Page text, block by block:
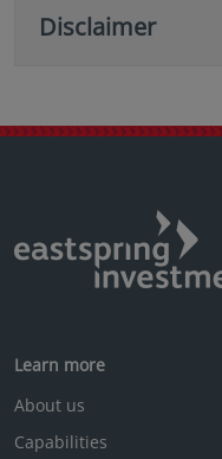
Disclaimer
Learn more
About us
Capabilities